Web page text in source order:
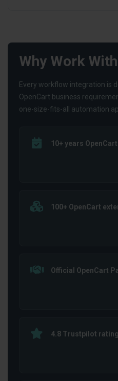
Why Work
Every workflow integration is
OpenCart business
one-size-fits-all automation
10+ years
100+ OpenCart
Official OpenCart
4.8 Trustpilot rating